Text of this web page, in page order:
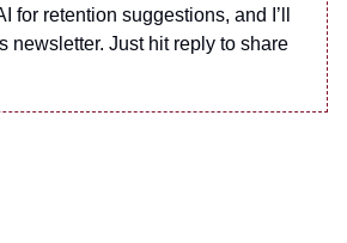
for retention suggestions, and I’ll
newsletter. Just hit reply to share